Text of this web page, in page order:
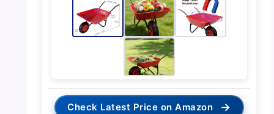
Check Latest Price on Amazon →